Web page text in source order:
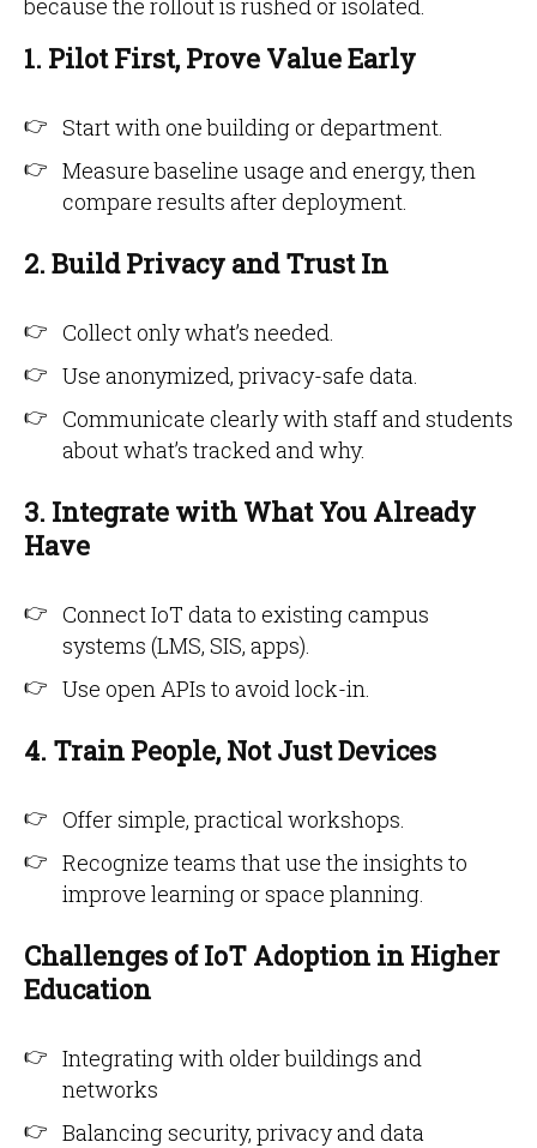
because the rollout is rushed or isolated.
1. Pilot First, Prove Value Early
Start with one building or department.
Measure baseline usage and energy, then
compare results after deployment.
2. Build Privacy and Trust In
Collect only what’s needed.
Use anonymized, privacy-safe data.
Communicate clearly with staff and students
about what’s tracked and why.
3. Integrate with What You Already
Have
Connect IoT data to existing campus
systems (LMS, SIS, apps).
Use open APIs to avoid lock-in.
4. Train People, Not Just Devices
Offer simple, practical workshops.
Recognize teams that use the insights to
improve learning or space planning.
Challenges of IoT Adoption in Higher
Education
Integrating with older buildings and
networks
Balancing security, privacy and data